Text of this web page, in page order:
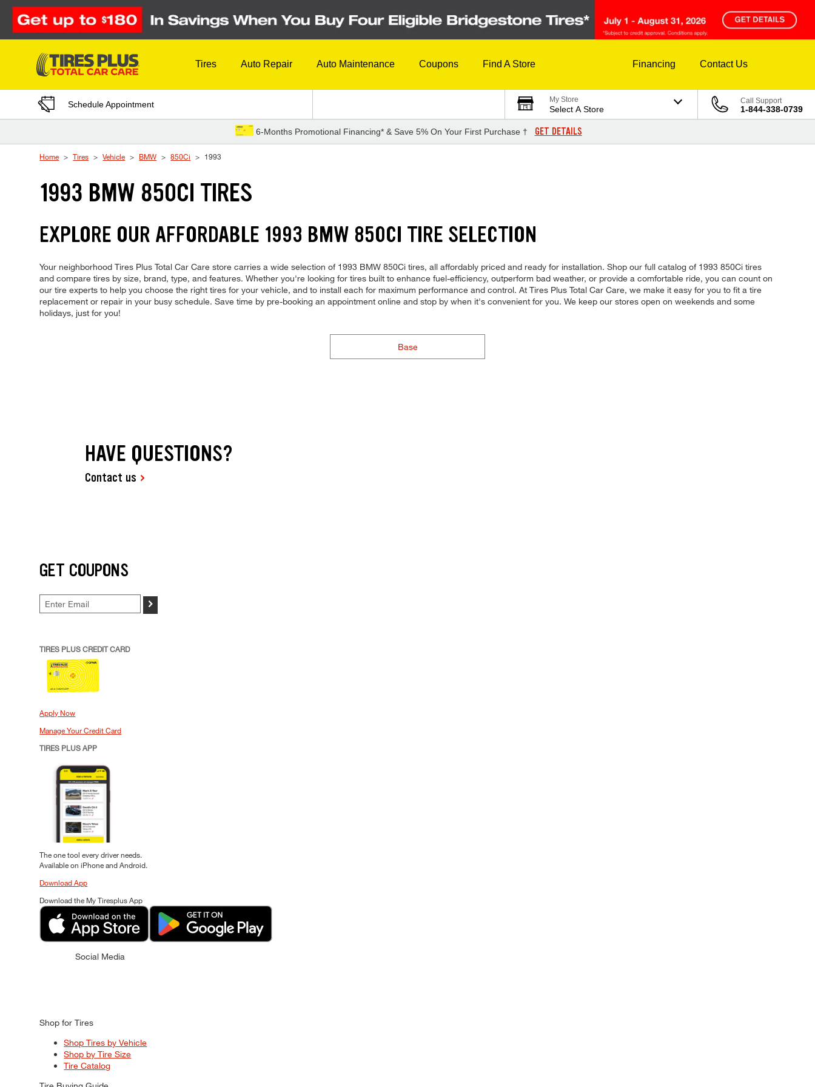
Skip to Content
Tires Auto Repair Auto Maintenance Coupons Find A Store Financing Contact Us
Schedule Appointment My Store
Select A Store
Call Support
1-844-338-0739
6-Months Promotional Financing* & Save 5% On Your First Purchase † GET DETAILS
Home Tires Vehicle BMW 850Ci 1993
1993 BMW 850CI TIRES
EXPLORE OUR AFFORDABLE 1993 BMW 850CI TIRE SELECTION
Your neighborhood Tires Plus Total Car Care store carries a wide selection of 1993 BMW 850Ci tires, all affordably priced and ready for installation. Shop our full catalog of 1993 850Ci tires
and compare tires by size, brand, type, and features. Whether you're looking for tires built to enhance fuel-efficiency, outperform bad weather, or provide a comfortable ride, you can count on
our tire experts to help you choose the right tires for your vehicle, and to install each for maximum performance and control. At Tires Plus Total Car Care, we make it easy for you to fit a tire
replacement or repair in your busy schedule. Save time by pre-booking an appointment online and stop by when it's convenient for you. We keep our stores open on weekends and some
holidays, just for you!
Base
HAVE QUESTIONS?
Contact us
GET COUPONS
>
TIRES PLUS CREDIT CARD
Apply Now
Manage Your Credit Card
TIRES PLUS APP
The one tool every driver needs.
Available on iPhone and Android.
Download App
Download the My Tiresplus App
Social Media
Shop for Tires
Shop Tires by Vehicle
Shop by Tire Size
Tire Catalog